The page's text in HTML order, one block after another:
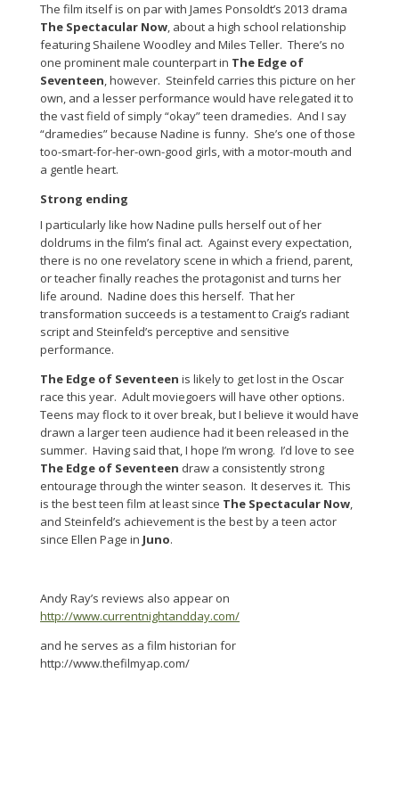
The film itself is on par with James Ponsoldt’s 2013 drama
The Spectacular Now, about a high school relationship
featuring Shailene Woodley and Miles Teller. There’s no
one prominent male counterpart in The Edge of
Seventeen, however. Steinfeld carries this picture on her
own, and a lesser performance would have relegated it to
the vast field of simply “okay” teen dramedies. And I say
“dramedies” because Nadine is funny. She’s one of those
too-smart-for-her-own-good girls, with a motor-mouth and
a gentle heart.
Strong ending
I particularly like how Nadine pulls herself out of her
doldrums in the film’s final act. Against every expectation,
there is no one revelatory scene in which a friend, parent,
or teacher finally reaches the protagonist and turns her
life around. Nadine does this herself. That her
transformation succeeds is a testament to Craig’s radiant
script and Steinfeld’s perceptive and sensitive
performance.
The Edge of Seventeen is likely to get lost in the Oscar
race this year. Adult moviegoers will have other options.
Teens may flock to it over break, but I believe it would have
drawn a larger teen audience had it been released in the
summer. Having said that, I hope I’m wrong. I’d love to see
The Edge of Seventeen draw a consistently strong
entourage through the winter season. It deserves it. This
is the best teen film at least since The Spectacular Now,
and Steinfeld’s achievement is the best by a teen actor
since Ellen Page in Juno.
Andy Ray’s reviews also appear on
http://www.currentnightandday.com/
and he serves as a film historian for
http://www.thefilmyap.com/